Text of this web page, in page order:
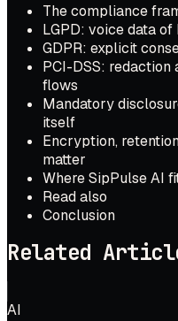
The compliance
LGPD: voice data
GDPR: explicit
PCI-DSS: redaction
flows
Mandatory
itself
Encryption,
matter
Where SipPulse AI
Read also
Conclusion
Related
AI